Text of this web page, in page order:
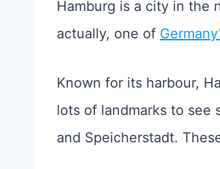
Hamburg is a city in the
actually, one of
Known for its harbour,
lots of landmarks to see
and Speicherstadt.